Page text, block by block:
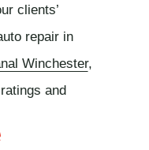
clients’
repair in
Winchester,
and